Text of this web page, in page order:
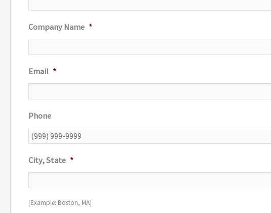
Company Name *
Email *
Phone
City, State *
[Example: Boston, MA]